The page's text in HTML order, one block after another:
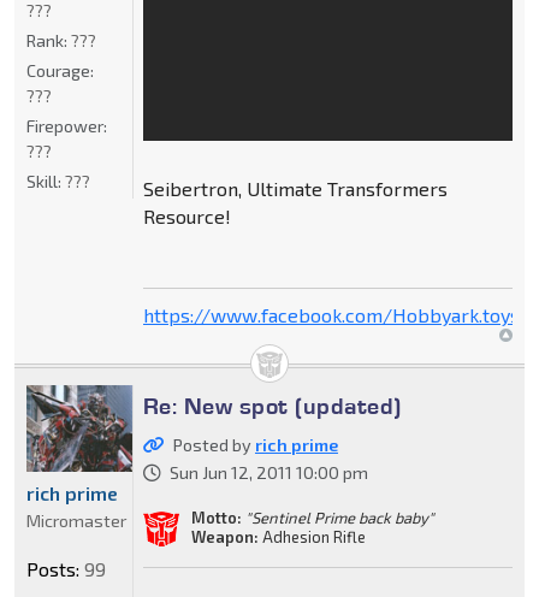
Seibertron, Ultimate Transformers
Resource!
https://www.facebook.com/
???
Rank: ???
Courage:
???
Firepower:
???
Skill: ???
Re: New spot (updated)
Posted by rich prime
Sun Jun 12, 2011 10:00 pm
Motto: "Sentinel Prime back baby"
Weapon: Adhesion Rifle
rich prime
Micromaster
Posts: 99